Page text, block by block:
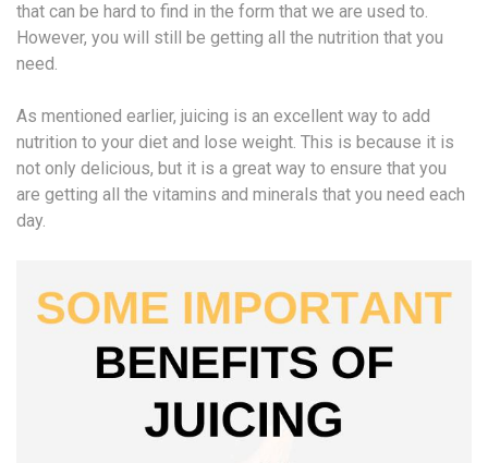
that can be hard to find in the form that we are used to.
However, you will still be getting all the nutrition that you
need.
As mentioned earlier, juicing is an excellent way to add
nutrition to your diet and lose weight. This is because it is
not only delicious, but it is a great way to ensure that you
are getting all the vitamins and minerals that you need each
day.